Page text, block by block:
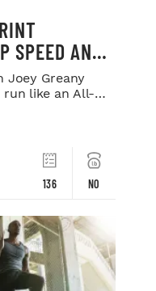
SPEED AND
Joey Greany
run like an All-
136 NO